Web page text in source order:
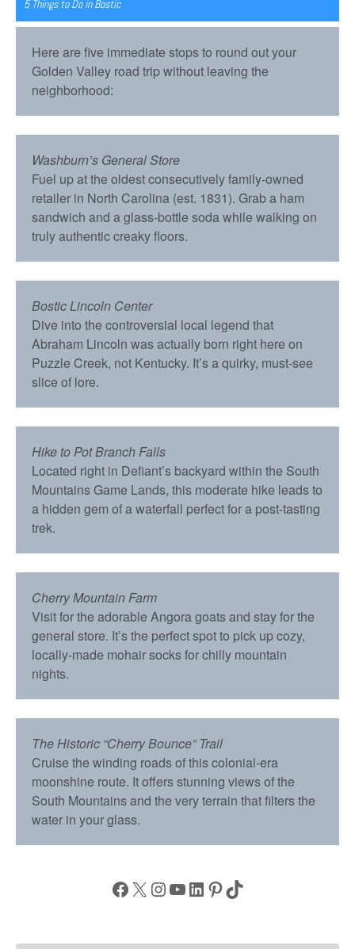
5 Things to Do in Bostic
Here are five immediate stops to round out your
Golden Valley road trip without leaving the
neighborhood:
Washburn’s General Store
Fuel up at the oldest consecutively family-owned
retailer in North Carolina (est. 1831). Grab a ham
sandwich and a glass-bottle soda while walking on
truly authentic creaky floors.
Bostic Lincoln Center
Dive into the controversial local legend that
Abraham Lincoln was actually born right here on
Puzzle Creek, not Kentucky. It’s a quirky, must-see
slice of lore.
Hike to Pot Branch Falls
Located right in Defiant’s backyard within the South
Mountains Game Lands, this moderate hike leads to
a hidden gem of a waterfall perfect for a post-tasting
trek.
Cherry Mountain Farm
Visit for the adorable Angora goats and stay for the
general store. It’s the perfect spot to pick up cozy,
locally-made mohair socks for chilly mountain
nights.
The Historic “Cherry Bounce” Trail
Cruise the winding roads of this colonial-era
moonshine route. It offers stunning views of the
South Mountains and the very terrain that filters the
water in your glass.
Facebook X Instagram YouTube LinkedIn Pinterest TikTok